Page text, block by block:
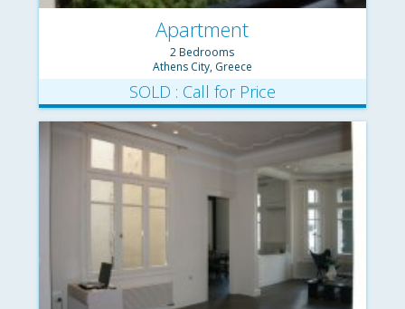
Apartment
2 Bedrooms
Athens City, Greece
SOLD : Call for Price